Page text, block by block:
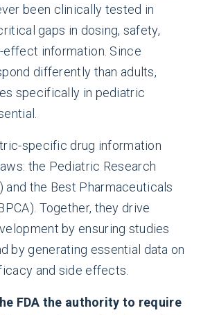
been clinically tested in
gaps in dosing, safety,
information. Since
differently than adults,
specifically in pediatric
specific drug information
the Pediatric Research
and the Best Pharmaceuticals
Together, they drive
by ensuring studies
by generating essential data on
and side effects.
FDA the authority to require